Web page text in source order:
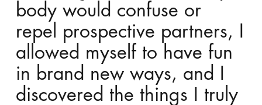
body would confuse or
repel prospective partners, I
allowed myself to have fun
in brand new ways, and I
discovered the things I truly